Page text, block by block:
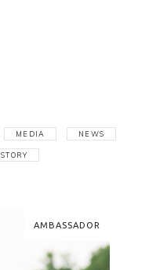
MEDIA NEWS
STORY
AMBASSADOR